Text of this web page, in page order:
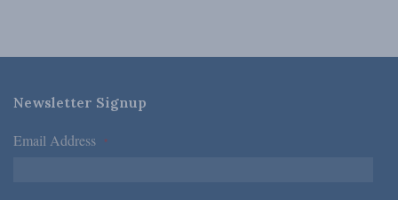
Newsletter Signup
Email Address *